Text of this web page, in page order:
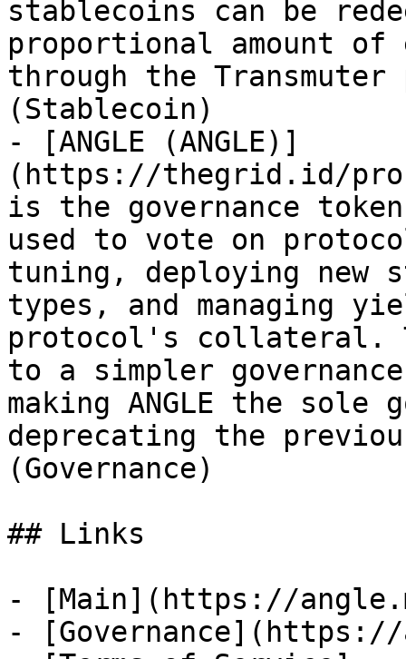
stablecoins can be
proportional amount
through the
(Stablecoin)
- [ANGLE (ANGLE)]
(https://thegrid.id/
is the governance
used to vote on
tuning, deploying new
types, and managing
protocol's collateral.
to a simpler
making ANGLE the sole
deprecating the
(Governance)
## Links
- [Main](https://
- [Governance](https://